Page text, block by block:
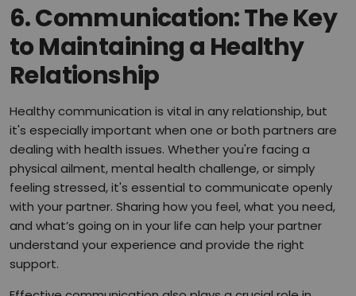
6.Communication: The Key
to Maintaining a Healthy
Relationship
Healthy communication is vital in any relationship, but
it's especially important when one or both partners are
dealing with health issues. Whether you're facing a
physical ailment, mental health challenge, or simply
feeling stressed, it's essential to communicate openly
with your partner. Sharing how you feel, what you need,
and what’s going on in your life can help your partner
understand your experience and provide the right
support.